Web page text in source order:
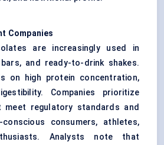
Companies
are increasingly used in
and ready-to-drink shakes.
on high protein concentration,
Companies prioritize
meet regulatory standards and
consumers, athletes,
Analysts note that